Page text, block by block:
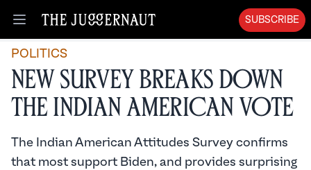
Open menu
SUBSCRIBE
POLITICS
New Survey Breaks Down
the Indian American Vote
The Indian American Attitudes Survey confirms
that most support Biden, and provides surprising